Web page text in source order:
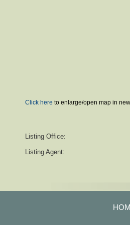
Click here to enlarge/open map in
Listing Office:
Listing Agent: